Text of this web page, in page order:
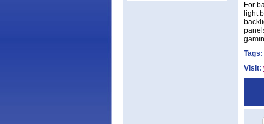
For
light
Tags:
Visit: